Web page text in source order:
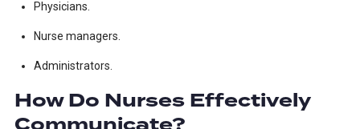
Physicians.
Nurse managers.
Administrators.
How Do Nurses Effectively
Communicate?